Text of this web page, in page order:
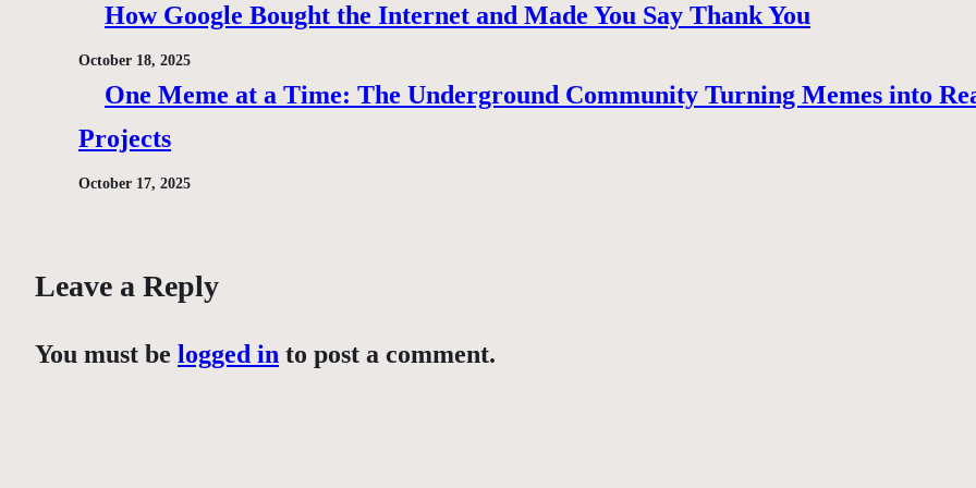
How Google Bought the Internet and Made You Say Thank You
October 18, 2025
One Meme at a Time: The Underground Community Turning Memes into
Projects
October 17, 2025
Leave a Reply
You must be logged in to post a comment.